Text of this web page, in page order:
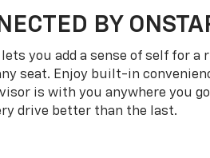
BY
you add a sense of self for a
seat. Enjoy built-in
is with you anywhere you
drive better than the last.